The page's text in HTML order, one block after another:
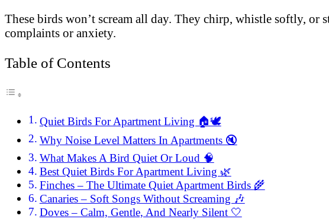
These birds won’t scream all day. They chirp, whistle softly,
complaints or anxiety.
Table of Contents
Quiet Birds For Apartment Living 🏠🕊️
Why Noise Level Matters In Apartments 🔇
What Makes A Bird Quiet Or Loud 🧠
Best Quiet Birds For Apartment Living 🌿
Finches – The Ultimate Quiet Apartment Birds 🌾
Canaries – Soft Songs Without Screaming 🎶
Doves – Calm, Gentle, And Nearly Silent 🤍